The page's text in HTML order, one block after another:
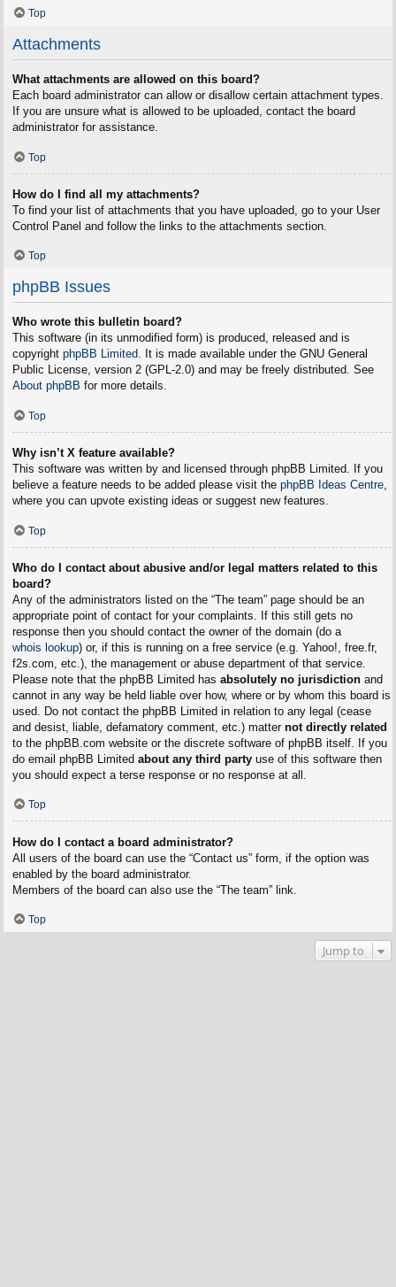
Top
Attachments
What attachments are allowed on this board?
Each board administrator can allow or disallow certain attachment types.
If you are unsure what is allowed to be uploaded, contact the board
administrator for assistance.
Top
How do I find all my attachments?
To find your list of attachments that you have uploaded, go to your User
Control Panel and follow the links to the attachments section.
Top
phpBB Issues
Who wrote this bulletin board?
This software (in its unmodified form) is produced, released and is
copyright phpBB Limited. It is made available under the GNU General
Public License, version 2 (GPL-2.0) and may be freely distributed. See
About phpBB for more details.
Top
Why isn’t X feature available?
This software was written by and licensed through phpBB Limited. If you
believe a feature needs to be added please visit the phpBB Ideas Centre,
where you can upvote existing ideas or suggest new features.
Top
Who do I contact about abusive and/or legal matters related to this
board?
Any of the administrators listed on the “The team” page should be an
appropriate point of contact for your complaints. If this still gets no
response then you should contact the owner of the domain (do a
whois lookup) or, if this is running on a free service (e.g. Yahoo!, free.fr,
f2s.com, etc.), the management or abuse department of that service.
Please note that the phpBB Limited has absolutely no jurisdictionand
cannot in any way be held liable over how, where or by whom this board is
used. Do not contact the phpBB Limited in relation to any legal (cease
and desist, liable, defamatory comment, etc.) matter not directly related
to the phpBB.com website or the discrete software of phpBB itself. If you
do email phpBB Limited about any third partyuse of this software then
you should expect a terse response or no response at all.
Top
How do I contact a board administrator?
All users of the board can use the “Contact us” form, if the option was
enabled by the board administrator.
Members of the board can also use the “The team” link.
Top
Jump to